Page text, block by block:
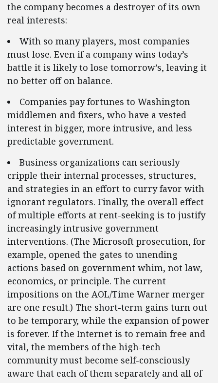
the company becomes a destroyer of its own
real interests:
With so many players, most companies
must lose. Even if a company wins today’s
battle it is likely to lose tomorrow’s, leaving it
no better off on balance.
Companies pay fortunes to Washington
middlemen and fixers, who have a vested
interest in bigger, more intrusive, and less
predictable government.
Business organizations can seriously
cripple their internal processes, structures,
and strategies in an effort to curry favor with
ignorant regulators. Finally, the overall effect
of multiple efforts at rent-seeking is to justify
increasingly intrusive government
interventions. (The Microsoft prosecution, for
example, opened the gates to unending
actions based on government whim, not law,
economics, or principle. The current
impositions on the AOL/Time Warner merger
are one result.) The short-term gains turn out
to be temporary, while the expansion of power
is forever. If the Internet is to remain free and
vital, the members of the high-tech
community must become self-consciously
aware that each of them separately and all of